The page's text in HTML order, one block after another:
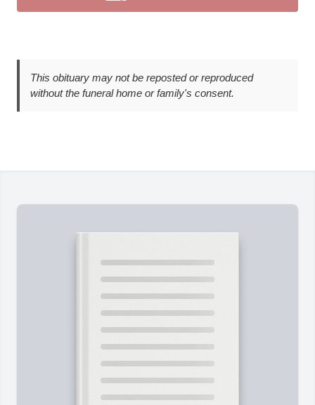
This obituary may not be reposted or reproduced
without the funeral home or family's consent.